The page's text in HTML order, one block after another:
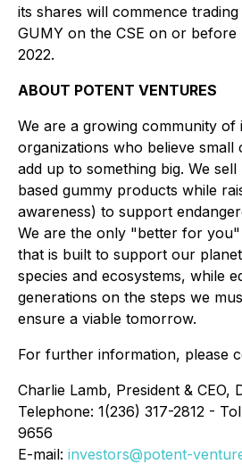
its shares will commence
GUMY on the CSE on or
2022.
ABOUT POTENT VENTURES
We are a growing community of
organizations who believe small
add up to something big. We
based gummy products while
awareness) to support
We are the only "better for
that is built to support our
species and ecosystems, while
generations on the steps we
ensure a viable tomorrow.
For further information, please
Charlie Lamb, President & CEO,
Telephone: 1(236) 317-2812 -
9656
E-mail: investors@potent-